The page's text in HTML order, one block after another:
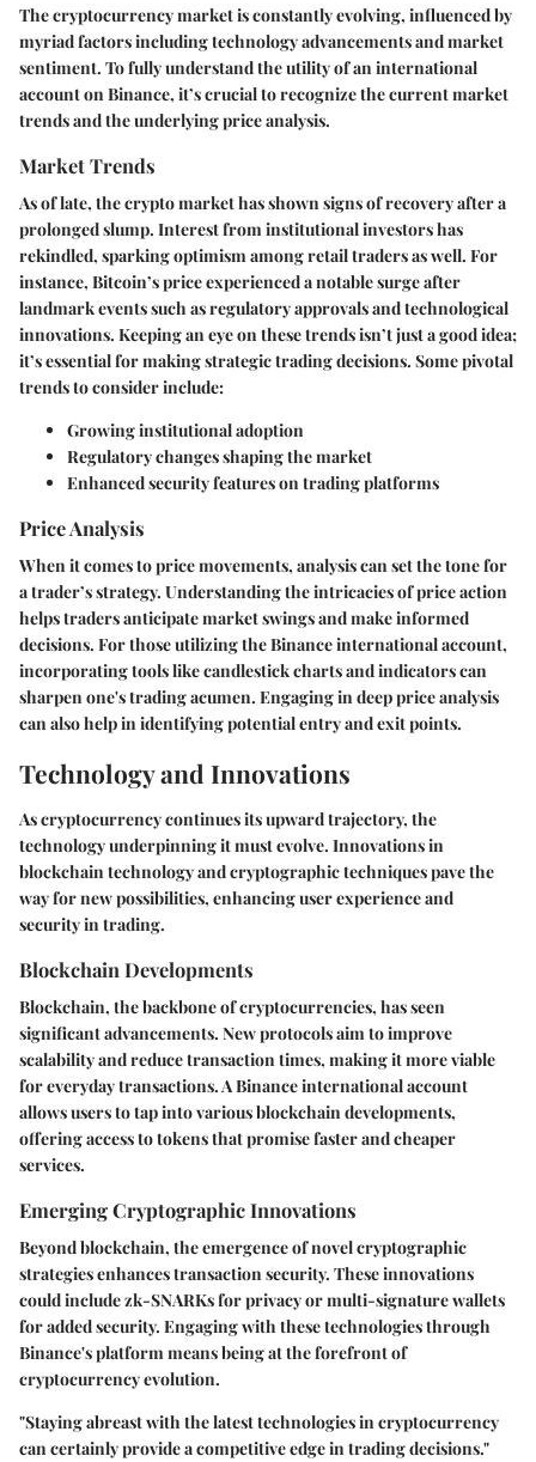
The cryptocurrency market is constantly evolving, influenced by
myriad factors including technology advancements and market
sentiment. To fully understand the utility of an international
account on Binance, it’s crucial to recognize the current market
trends and the underlying price analysis.
Market Trends
As of late, the crypto market has shown signs of recovery after a
prolonged slump. Interest from institutional investors has
rekindled, sparking optimism among retail traders as well. For
instance, Bitcoin’s price experienced a notable surge after
landmark events such as regulatory approvals and technological
innovations. Keeping an eye on these trends isn’t just a good idea;
it’s essential for making strategic trading decisions. Some pivotal
trends to consider include:
Growing institutional adoption
Regulatory changes shaping the market
Enhanced security features on trading platforms
Price Analysis
When it comes to price movements, analysis can set the tone for
a trader’s strategy. Understanding the intricacies of price action
helps traders anticipate market swings and make informed
decisions. For those utilizing the Binance international account,
incorporating tools like candlestick charts and indicators can
sharpen one's trading acumen. Engaging in deep price analysis
can also help in identifying potential entry and exit points.
Technology and Innovations
As cryptocurrency continues its upward trajectory, the
technology underpinning it must evolve. Innovations in
blockchain technology and cryptographic techniques pave the
way for new possibilities, enhancing user experience and
security in trading.
Blockchain Developments
Blockchain, the backbone of cryptocurrencies, has seen
significant advancements. New protocols aim to improve
scalability and reduce transaction times, making it more viable
for everyday transactions. A Binance international account
allows users to tap into various blockchain developments,
offering access to tokens that promise faster and cheaper
services.
Emerging Cryptographic Innovations
Beyond blockchain, the emergence of novel cryptographic
strategies enhances transaction security. These innovations
could include zk-SNARKs for privacy or multi-signature wallets
for added security. Engaging with these technologies through
Binance's platform means being at the forefront of
cryptocurrency evolution.
"Staying abreast with the latest technologies in cryptocurrency
can certainly provide a competitive edge in trading decisions."